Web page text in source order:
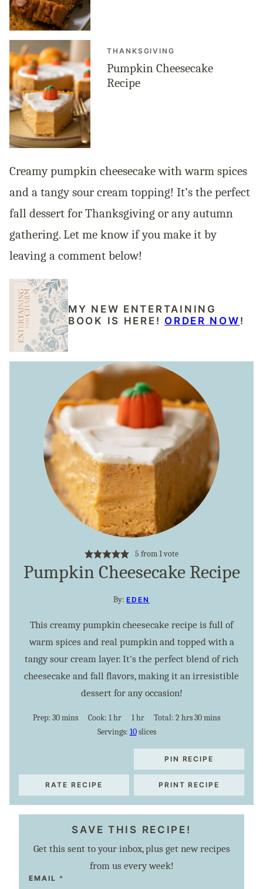
THANKSGIVING
Pumpkin Cheesecake
Recipe
Creamy pumpkin cheesecake with warm spices
and a tangy sour cream topping! It’s the perfect
fall dessert for Thanksgiving or any autumn
gathering. Let me know if you make it by
leaving a comment below!
MY NEW ENTERTAINING
BOOK IS HERE! ORDER NOW !
5 from 1 vote
Pumpkin Cheesecake Recipe
By:EDEN
This creamy pumpkin cheesecake recipe is full of
warm spices and real pumpkin and topped with a
tangy sour cream layer. It's the perfect blend of rich
cheesecake and fall flavors, making it an irresistible
dessert for any occasion!
Prep: 30minutes
mins Cook: 1hour
hr 1hour
hr Total:2hours
hrs30minutes
mins
Servings: 10 slices
PIN RECIPE
RATE RECIPE PRINT RECIPE
SAVE THIS RECIPE!
Get this sent to your inbox, plus get new recipes
from us every week!
EMAIL *
E